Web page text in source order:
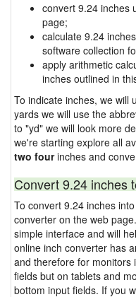
convert 9.24 inches
page;
calculate 9.24
software collection
apply arithmetic
inches outlined in
To indicate inches, we will
yards we will use the
to "yd" we will look more
we're starting explore all
two fourinches and
Convert 9.24 inches
To convert 9.24 inches
converter on the web
simple interface and will
online inch converter has
and therefore for monitors
fields but on tablets and
bottom input fields. If you